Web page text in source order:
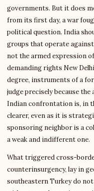
governments. But it does
from its first day, a war
political question. India
groups that operate
not the armed expression
demanding rights New
degree, instruments of a
judge precisely because the
Indian confrontation is, in
clearer, even as it is
sponsoring neighbor is a
a weak and indifferent one.
What triggered cross-
counterinsurgency, lay in
southeastern Turkey do